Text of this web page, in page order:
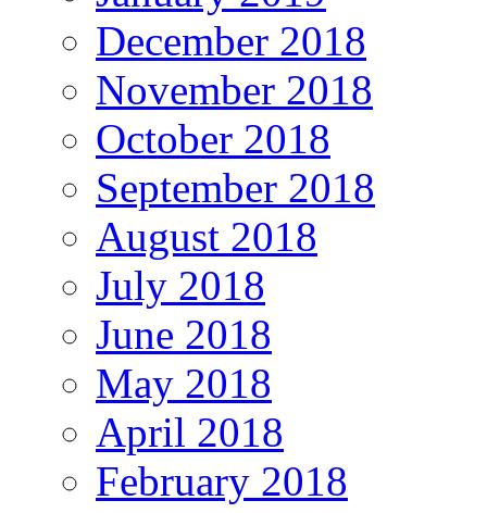
December 2018
November 2018
October 2018
September 2018
August 2018
July 2018
June 2018
May 2018
April 2018
February 2018